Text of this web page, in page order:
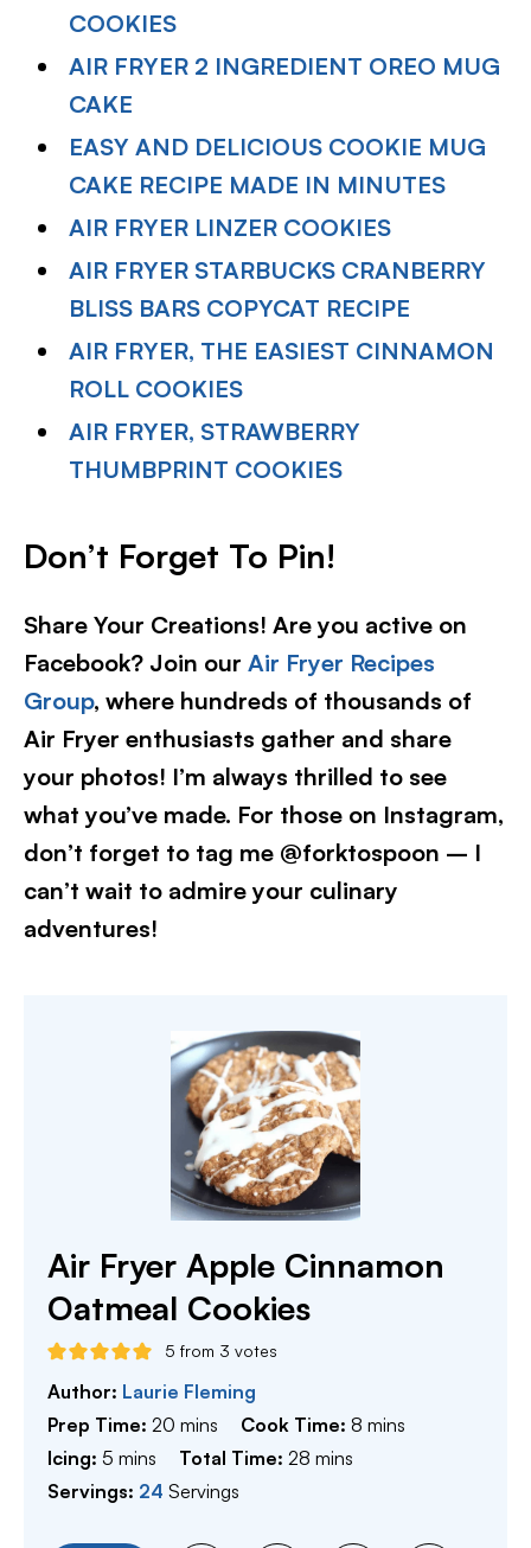
COOKIES
AIR FRYER 2 INGREDIENT OREO MUG
CAKE
EASY AND DELICIOUS COOKIE MUG
CAKE RECIPE MADE IN MINUTES
AIR FRYER LINZER COOKIES
AIR FRYER STARBUCKS CRANBERRY
BLISS BARS COPYCAT RECIPE
AIR FRYER, THE EASIEST CINNAMON
ROLL COOKIES
AIR FRYER, STRAWBERRY
THUMBPRINT COOKIES
Don’t Forget To Pin!
Share Your Creations! Are you active on
Facebook? Join our Air Fryer Recipes
Group, where hundreds of thousands of
Air Fryer enthusiasts gather and share
your photos! I’m always thrilled to see
what you’ve made. For those on Instagram,
don’t forget to tag me @forktospoon – I
can’t wait to admire your culinary
adventures!​
Air Fryer Apple Cinnamon
Oatmeal Cookies
5 from 3 votes
Author: Laurie Fleming
Prep Time: 20 minutes
mins Cook Time:8 minutes
mins
Icing: 5 minutes
mins Total Time:28 minutes
mins
Servings: 24 Servings